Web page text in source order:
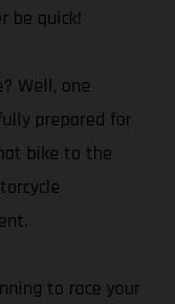
be quick!
Well, one
prepared for
bike to the
to race your